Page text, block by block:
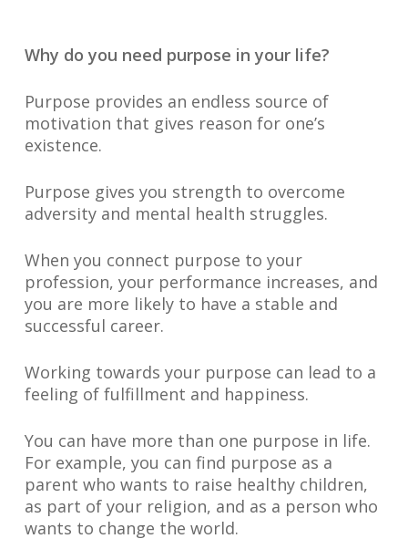
Why do you need purpose in your life?
Purpose provides an endless source of
motivation that gives reason for one’s
existence.
Purpose gives you strength to overcome
adversity and mental health struggles.
When you connect purpose to your
profession, your performance increases, and
you are more likely to have a stable and
successful career.
Working towards your purpose can lead to a
feeling of fulfillment and happiness.
You can have more than one purpose in life.
For example, you can find purpose as a
parent who wants to raise healthy children,
as part of your religion, and as a person who
wants to change the world.